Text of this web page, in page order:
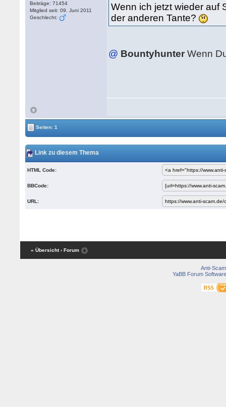
Beiträge: 71454
Mitglied seit: 09. Juni 2011
Geschlecht:
Wenn ich jetzt wieder auf
der anderen Tante?
@ Bountyhunter Wenn
Seiten: 1
Link zu diesem Thema
HTML Code:
BBCode:
URL:
« Übersicht ‹ Forum
Anti-Scam
YaBB Forum Software